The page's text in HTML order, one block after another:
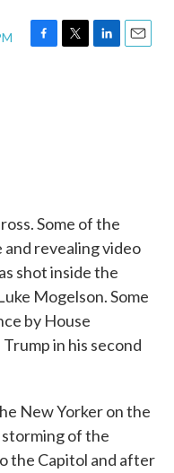
F
T
L
E
Some of the
revealing video
shot inside the
Mogelson. Some
by House
in his second
New Yorker on the
of the
the Capitol and after